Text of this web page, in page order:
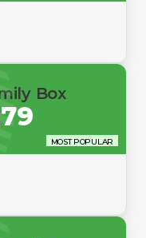
Box
MOST POPULAR